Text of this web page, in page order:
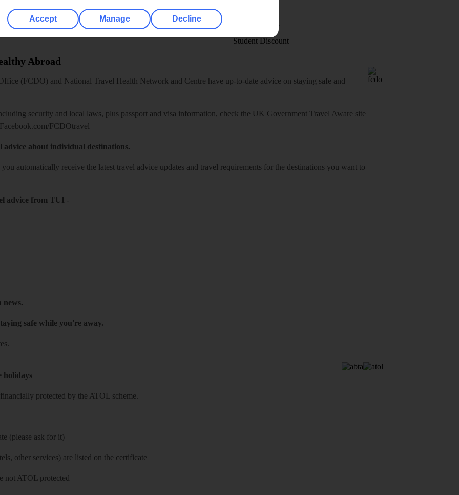
Discover
Visas - Sherpa
Student Discount
Abroad
(FCDO) and National Travel Health Network and Centre have up-to-date advice on staying safe and
security and local laws, plus passport and visa information, check the UK Government Travel Aware site
Facebook.com/FCDOtravel
advice about individual destinations.
you automatically receive the latest travel advice updates and travel requirements for the destinations you want to
advice from TUI -
news.
safe while you're away.
holidays
protected by the ATOL scheme.
(please ask for it)
other services) are listed on the certificate
not ATOL protected
Accept Manage Decline